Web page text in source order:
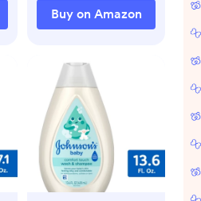
Buy on Amazon